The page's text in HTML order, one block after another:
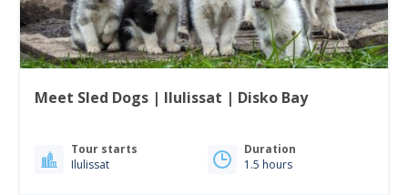
Meet Sled Dogs | Ilulissat | Disko Bay
Tour starts
Ilulissat
Duration
1.5 hours